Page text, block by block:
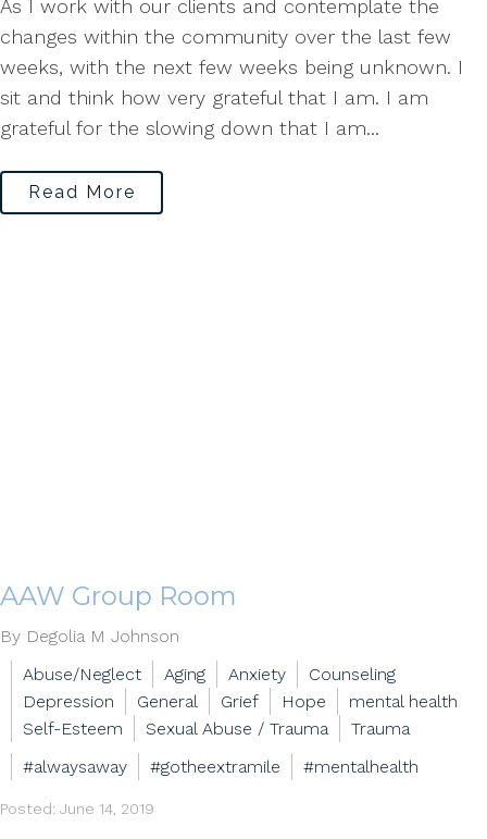
As I work with our clients and contemplate the
changes within the community over the last few
weeks, with the next few weeks being unknown. I
sit and think how very grateful that I am. I am
grateful for the slowing down that I am...
Read More
AAW Group Room
By Degolia M Johnson
Abuse/Neglect
Aging Anxiety
Counseling
Depression
General Grief Hope
mental health
Self-Esteem
Sexual Abuse / Trauma
Trauma
#alwaysaway
#gotheextramile #mentalhealth
Posted: June 14, 2019